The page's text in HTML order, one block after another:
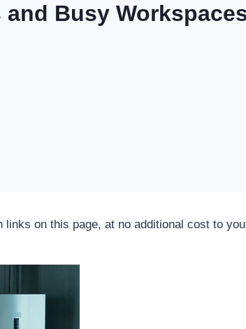
Busy
on this page, at no additional cost to